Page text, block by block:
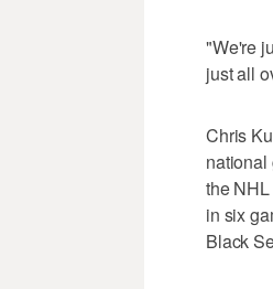
"We're
just all
Chris
national
the
in six
Black